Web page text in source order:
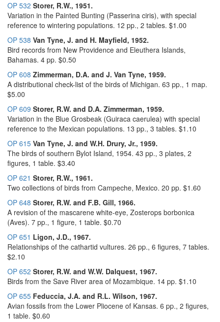
OP 532 Storer, R.W., 1951.
Variation in the Painted Bunting (Passerina ciris), with special
reference to wintering populations. 12 pp., 2 tables. $1.00
OP 538 Van Tyne, J. and H. Mayfield, 1952.
Bird records from New Providence and Eleuthera Islands,
Bahamas. 4 pp. $0.50
OP 608 Zimmerman, D.A. and J. Van Tyne, 1959.
A distributional check-list of the birds of Michigan. 63 pp., 1 map.
$5.00
OP 609 Storer, R.W. and D.A. Zimmerman, 1959.
Variation in the Blue Grosbeak (Guiraca caerulea) with special
reference to the Mexican populations. 13 pp., 3 tables. $1.10
OP 615 Van Tyne, J. and W.H. Drury, Jr., 1959.
The birds of southern Bylot Island, 1954. 43 pp., 3 plates, 2
figures, 1 table. $3.40
OP 621 Storer, R.W., 1961.
Two collections of birds from Campeche, Mexico. 20 pp. $1.60
OP 648 Storer, R.W. and F.B. Gill, 1966.
A revision of the mascarene white-eye, Zosterops borbonica
(Aves). 7 pp., 1 figure, 1 table. $0.70
OP 651 Ligon, J.D., 1967.
Relationships of the cathartid vultures. 26 pp., 6 figures, 7 tables.
$2.10
OP 652 Storer, R.W. and W.W. Dalquest, 1967.
Birds from the Save River area of Mozambique. 14 pp. $1.10
OP 655 Feduccia, J.A. and R.L. Wilson, 1967.
Avian fossils from the Lower Pliocene of Kansas. 6 pp., 2 figures,
1 table. $0.60